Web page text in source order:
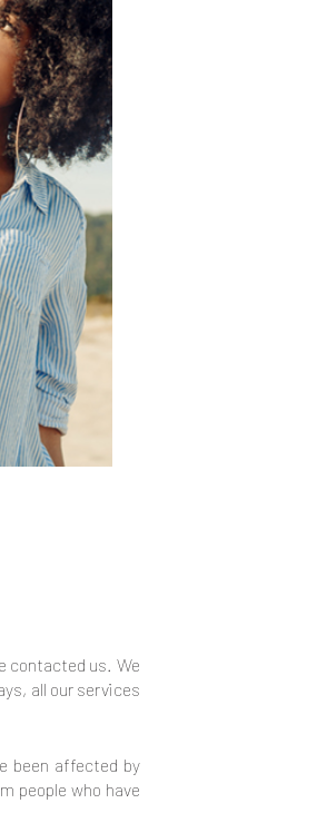
contacted us. We
all our services
been affected by
people who have